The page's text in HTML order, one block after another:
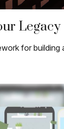
Legacy
for building